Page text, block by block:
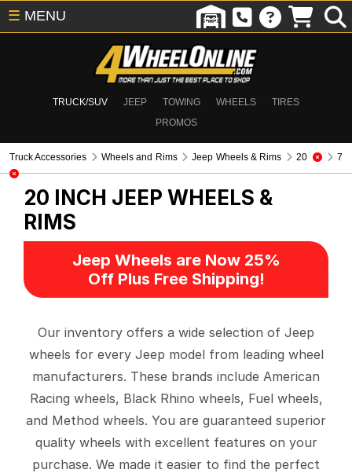
TRUCK/SUV JEEP TOWING WHEELS
TIRES
PROMOS
☰ MENU
Truck Accessories Wheels and Rims Jeep Wheels & Rims 20 7
20 INCH JEEP WHEELS &
RIMS
Jeep Wheels are Now 25%
Off Plus Free Shipping!
Our inventory offers a wide selection of Jeep
wheels for every Jeep model from leading wheel
manufacturers. These brands include American
Racing wheels, Black Rhino wheels, Fuel wheels,
and Method wheels. You are guaranteed superior
quality wheels with excellent features on your
purchase. We made it easier to find the perfect